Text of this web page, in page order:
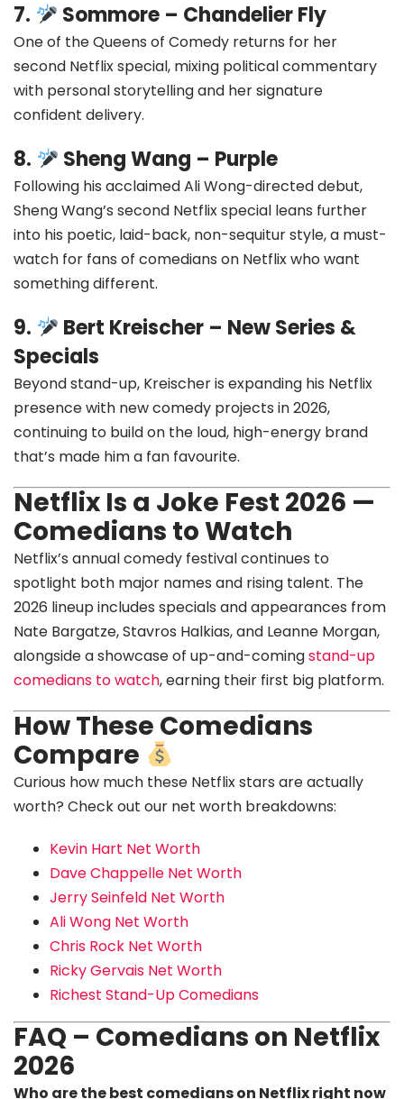
7. Sommore – Chandelier Fly
One of the Queens of Comedy returns for her
second Netflix special, mixing political commentary
with personal storytelling and her signature
confident delivery.
8. Sheng Wang – Purple
Following his acclaimed Ali Wong-directed debut,
Sheng Wang’s second Netflix special leans further
into his poetic, laid-back, non-sequitur style, a must-
watch for fans of comedians on Netflix who want
something different.
9.
Bert Kreischer – New Series &
Specials
Beyond stand-up, Kreischer is expanding his Netflix
presence with new comedy projects in 2026,
continuing to build on the loud, high-energy brand
that’s made him a fan favourite.
Netflix Is a Joke Fest 2026 —
Comedians to Watch
Netflix’s annual comedy festival continues to
spotlight both major names and rising talent. The
2026 lineup includes specials and appearances from
Nate Bargatze, Stavros Halkias, and Leanne Morgan,
alongside a showcase of up-and-comingstand-up
comedians to watch, earning their first big platform.
How These Comedians
Compare
Curious how much these Netflix stars are actually
worth? Check out our net worth breakdowns:
Kevin Hart Net Worth
Dave Chappelle Net Worth
Jerry Seinfeld Net Worth
Ali Wong Net Worth
Chris Rock Net Worth
Ricky Gervais Net Worth
Richest Stand-Up Comedians
FAQ – Comedians on Netflix
2026
Who are the best comedians on Netflix right now